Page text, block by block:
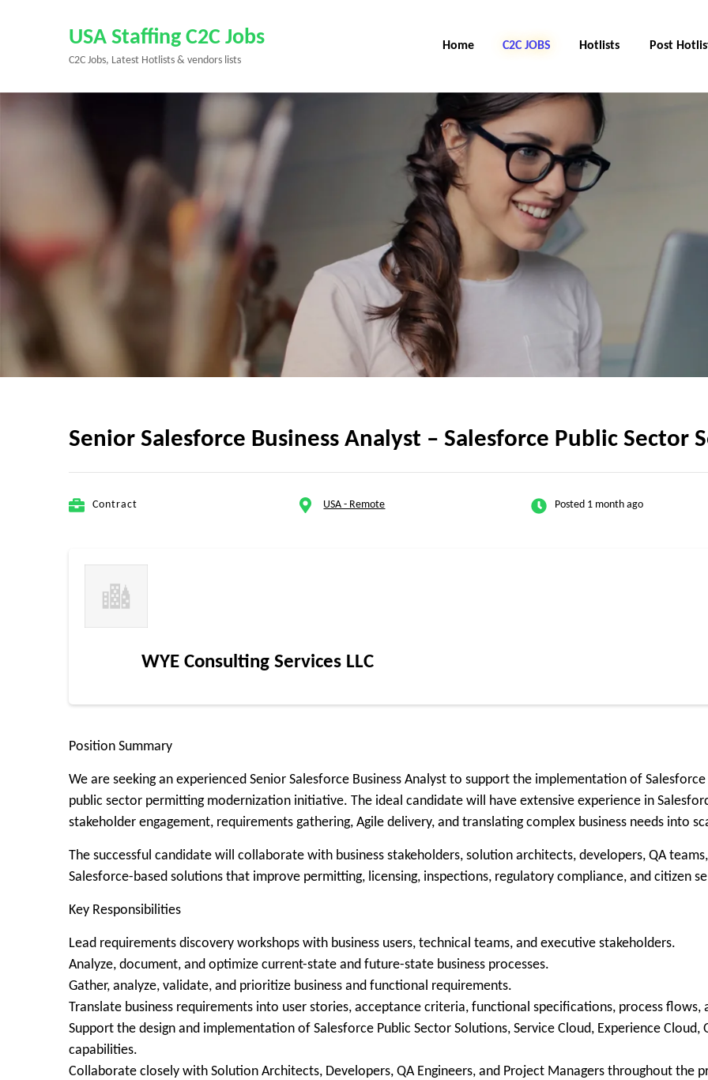
Enter)
USA Staffing C2C Jobs
C2C Jobs, Latest Hotlists & vendors lists
Home C2C Jobs Hotlists Post
Senior Salesforce Business Analyst – Salesforce Public Sector
Contract USA - Remote Posted 1 month ago
WYE Consulting Services LLC
Position Summary
We are seeking an experienced Senior Salesforce Business Analyst to support the implementation of
public sector permitting modernization initiative. The ideal candidate will have extensive experience in
stakeholder engagement, requirements gathering, Agile delivery, and translating complex business needs into
The successful candidate will collaborate with business stakeholders, solution architects, developers, QA
Salesforce-based solutions that improve permitting, licensing, inspections, regulatory compliance, and citizen
Key Responsibilities
Lead requirements discovery workshops with business users, technical teams, and executive stakeholders.
Analyze, document, and optimize current-state and future-state business processes.
Gather, analyze, validate, and prioritize business and functional requirements.
Translate business requirements into user stories, acceptance criteria, functional specifications, process flows,
Support the design and implementation of Salesforce Public Sector Solutions, Service Cloud, Experience
capabilities.
Collaborate closely with Solution Architects, Developers, QA Engineers, and Project Managers throughout the